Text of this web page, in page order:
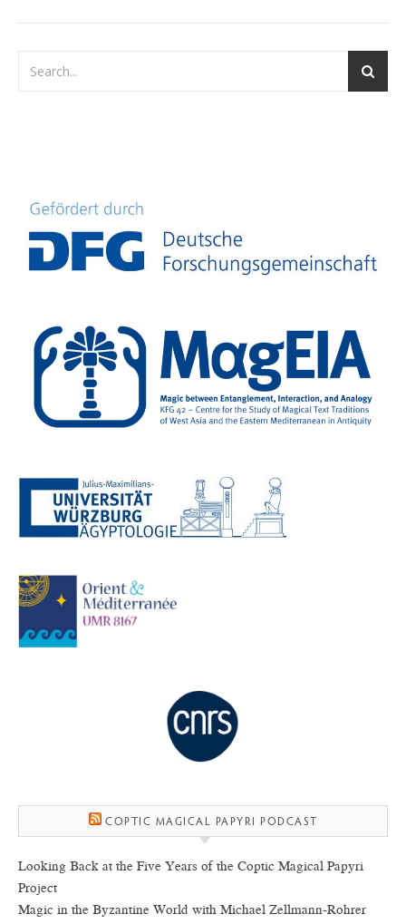
COPTIC MAGICAL PAPYRI PODCAST
Looking Back at the Five Years of the Coptic Magical Papyri
Project
Magic in the Byzantine World with Michael Zellmann-Rohrer